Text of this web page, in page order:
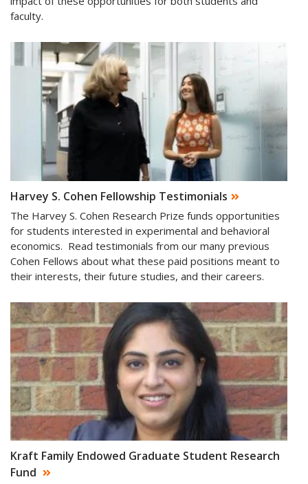
faculty.
Harvey S. Cohen Fellowship Testimonials
The Harvey S. Cohen Research Prize funds opportunities
for students interested in experimental and behavioral
economics. Read testimonials from our many previous
Cohen Fellows about what these paid positions meant to
their interests, their future studies, and their careers.
Kraft Family Endowed Graduate Student Research
Fund